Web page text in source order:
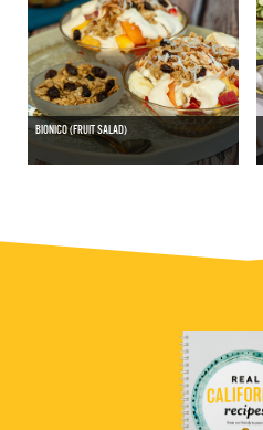
BIONICO (FRUIT SALAD)